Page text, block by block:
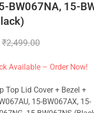
BW067NA, 15-
₹2,499.00
Available – Order Now!
Top Lid Cover + Bezel +
15-BW067AX, 15-